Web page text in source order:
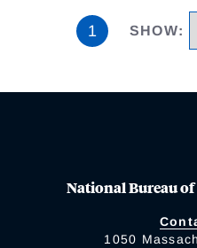
1 SHOW:
National Bureau
1050